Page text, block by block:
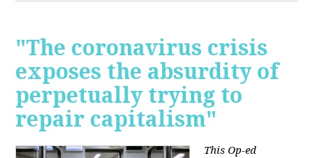
"The coronavirus crisis
exposes the absurdity of
perpetually trying to
repair capitalism"
This Op-ed